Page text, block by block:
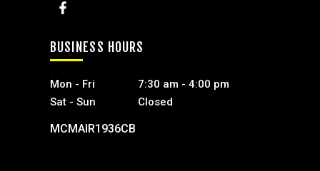
BUSINESS HOURS
Mon - Fri
Sat - Sun
7:30 am - 4:00 pm
Closed
MCMAIR1936CB